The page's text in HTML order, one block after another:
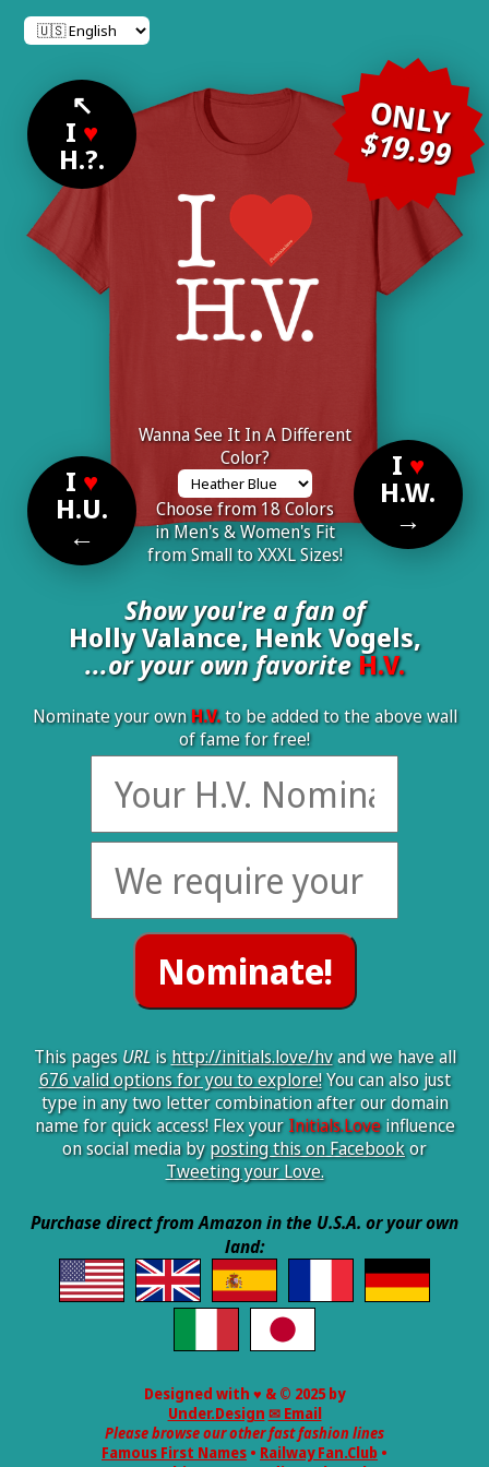
↖
I ♥
H.?.
ONLY
$19.99
I ♥
H.U.
←
Wanna See It In A Different
Color?
Choose from 18 Colors
in Men's & Women's Fit
from Small to XXXL Sizes!
I ♥
H.W.
→
Show you're a fan of
Holly Valance, Henk Vogels,
...or your own favoriteH.V.
Nominate your ownH.V.to be added to the above wall
of fame for free!
This pagesURLishttp://initials.love/hvand we have all
676 valid options for you to explore!You can also just
type in any two letter combination after our domain
name for quick access! Flex yourInitials.Loveinfluence
on social media byposting this on Facebookor
Tweeting your Love.
Purchase direct from Amazon in the U.S.A. or your own
land:
Designed with ♥ & © 2025 by
Under.Design ✉ Email
Please browse our other fast fashion lines
Famous First Names • Railway Fan.Club •